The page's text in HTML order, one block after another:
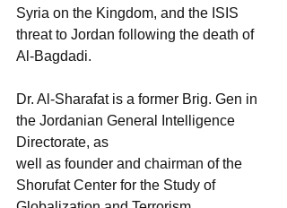
Syria on the Kingdom, and the ISIS
threat to Jordan following the death of
Al-Bagdadi.
Dr. Al-Sharafat is a former Brig. Gen in
the Jordanian General Intelligence
Directorate, as
well as founder and chairman of the
Shorufat Center for the Study of